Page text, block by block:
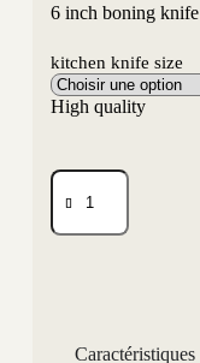
6 inch boning knife
kitchen knife size
High quality
Caractéristiques